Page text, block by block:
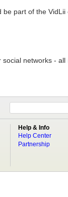
be part of the VidLii
networks - all
Help & Info
Help Center
Partnership